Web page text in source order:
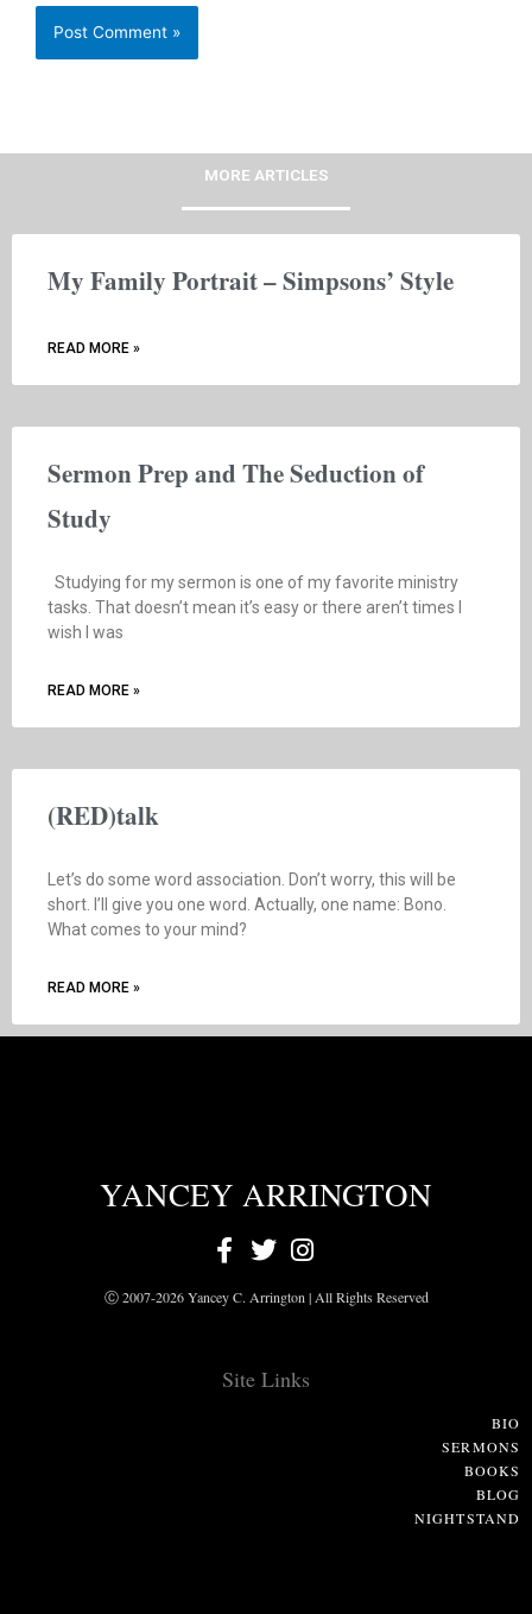
MORE ARTICLES
My Family Portrait – Simpsons’ Style
READ MORE »
Sermon Prep and The Seduction of
Study
Studying for my sermon is one of my favorite ministry
tasks. That doesn’t mean it’s easy or there aren’t times I
wish I was
READ MORE »
(RED)talk
Let’s do some word association. Don’t worry, this will be
short. I’ll give you one word. Actually, one name: Bono.
What comes to your mind?
READ MORE »
YANCEY ARRINGTON
Ⓒ 2007-2026 Yancey C. Arrington | All Rights Reserved
Site Links
BIO
SERMONS
BOOKS
BLOG
NIGHTSTAND